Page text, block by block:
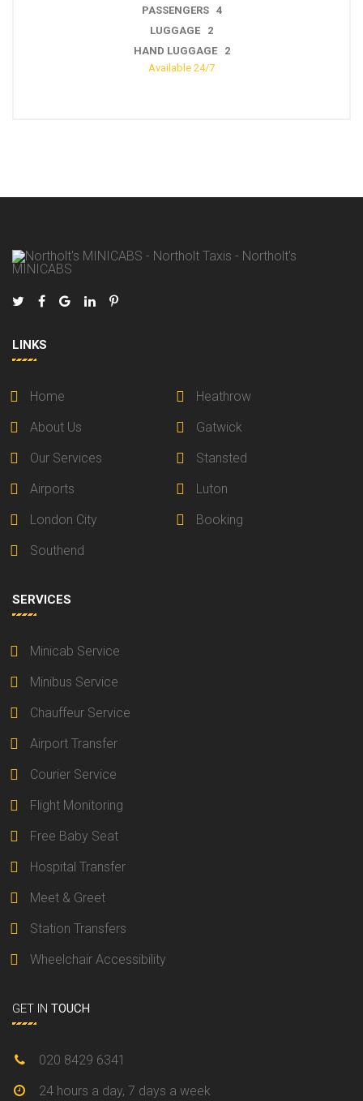
PASSENGERS 4
LUGGAGE 3
HAND LUGGAGE 2
Available 24/7
LINKS
Home
Heathrow
About Us
Gatwick
Our Services
Stansted
Airports
Luton
London City
Booking
Southend
SERVICES
Minicab Service
Minibus Service
Chauffeur Service
Airport Transfer
Courier Service
Flight Monitoring
Free Baby Seat
Hospital Transfer
Meet & Greet
Station Transfers
Wheelchair Accessibility
GET IN TOUCH
020 8429 6341
24 hours a day, 7 days a week